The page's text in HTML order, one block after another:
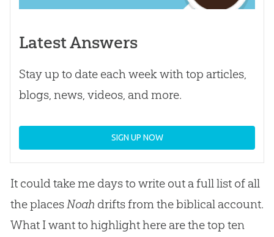
Latest Answers
Stay up to date each week with top articles,
blogs, news, videos, and more.
SIGN UP NOW
It could take me days to write out a full list of all
the places Noah drifts from the biblical account.
What I want to highlight here are the top ten